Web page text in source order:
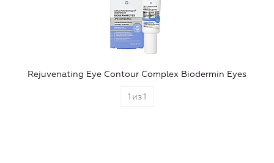
Rejuvenating Eye Contour Complex Biodermin Eyes
1 из1